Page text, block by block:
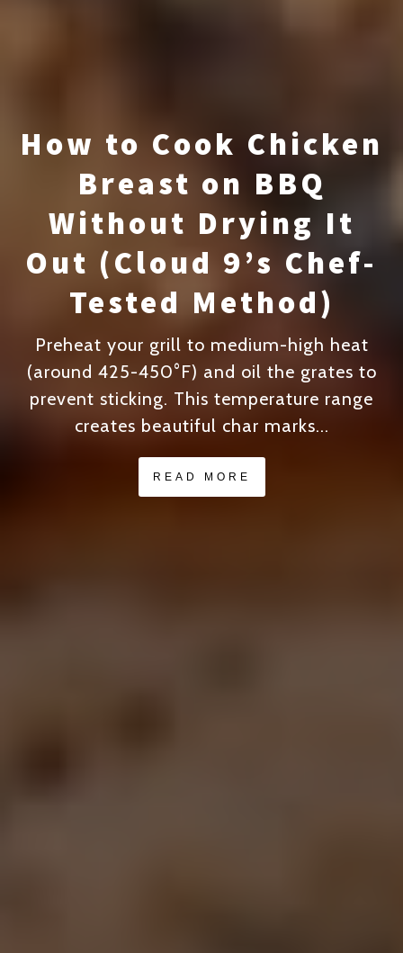
How to Cook Chicken
Breast on BBQ
Without Drying It
Out (Cloud 9’s Chef-
Tested Method)
Preheat your grill to medium-high heat
(around 425-450°F) and oil the grates to
prevent sticking. This temperature range
creates beautiful char marks...
READ MORE